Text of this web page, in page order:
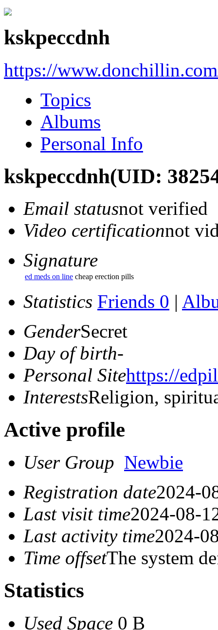
kskpeccdnh
https://
Topics
Albums
Personal Info
kskpeccdnh(UID:
Email statusnot verified
Video certificationnot
Signature
ed meds on line cheap erection pills
Statistics Friends 0 |
GenderSecret
Day of birth-
Personal Sitehttps://
InterestsReligion,
Active profile
User Group Newbie
Registration date2024-
Last visit time2024-08-
Last activity time2024-
Time offsetThe system
Statistics
Used Space 0 B